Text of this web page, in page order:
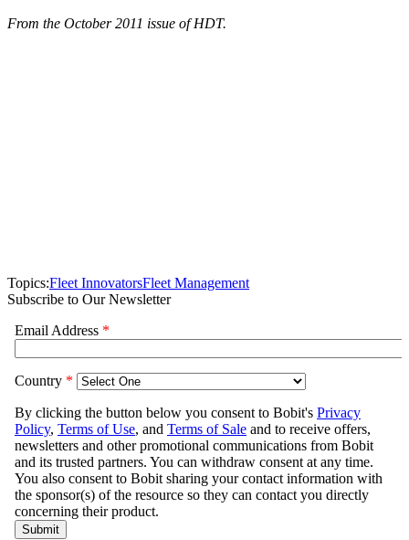
From the October 2011 issue of HDT.
Topics:Fleet InnovatorsFleet Management
Subscribe to Our Newsletter